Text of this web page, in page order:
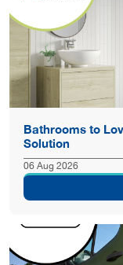
Bathrooms to
Solution
06 Aug 2026